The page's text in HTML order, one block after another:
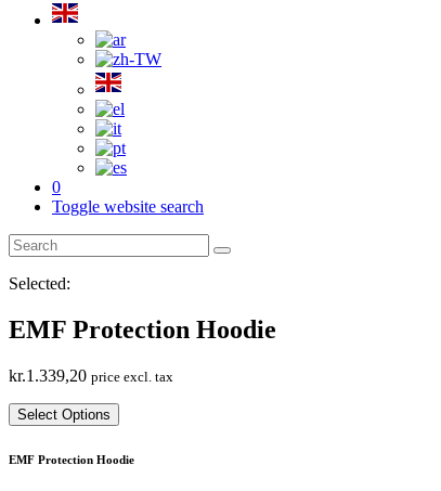
0
Toggle website search
Selected:
EMF Protection Hoodie
kr.1.339,20 price excl. tax
Select Options
EMF Protection Hoodie